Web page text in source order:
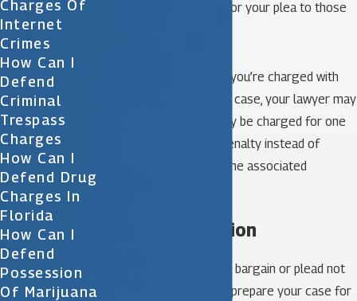
charges in exchange for your plea to those
For example, suppose you’re charged with
multiple crimes. In that case, your lawyer may
negotiate that you only be charged for one
crime and serve the penalty instead of
multiple charges and the associated
Trial preparation
If you opt out of a plea bargain or plead not
guilty, your lawyer will prepare your case for
Charges Of
Internet
Crimes
How Can I
Defend
Criminal
Trespass
Charges
How Can I
Defend Drug
Charges In
Florida
How Can I
Defend
Possession
Of Marijuana